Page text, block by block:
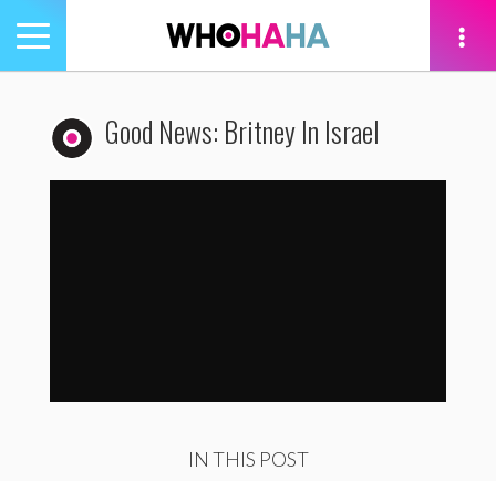
Toggle
navigation
Good News: Britney In Israel
IN THIS POST